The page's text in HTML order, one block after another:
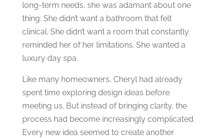
long-term needs, she was adamant about one
thing: She didn’t want a bathroom that felt
clinical. She didn’t want a room that constantly
reminded her of her limitations. She wanted a
luxury day spa.
Like many homeowners, Cheryl had already
spent time exploring design ideas before
meeting us. But instead of bringing clarity, the
process had become increasingly complicated.
Every new idea seemed to create another